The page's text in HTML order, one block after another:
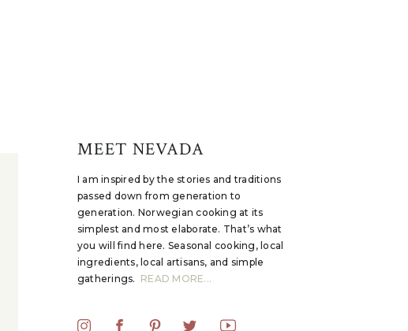
I am inspired by the stories and traditions
passed down from generation to
generation. Norwegian cooking at its
simplest and most elaborate. That’s what
you will find here. Seasonal cooking, local
ingredients, local artisans, and simple
gatherings. READ MORE...
MEET NEVADA